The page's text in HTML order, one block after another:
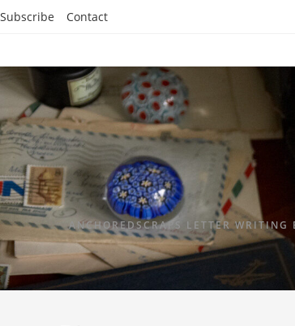
Subscribe Contact
ANCHOREDSCRAPS LETTER